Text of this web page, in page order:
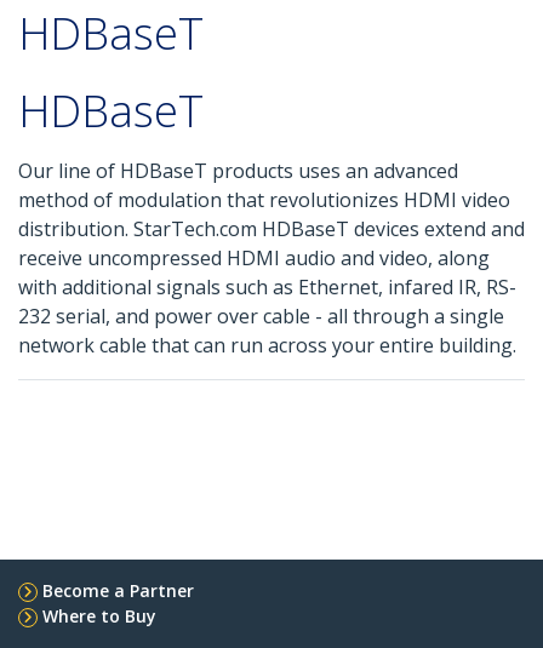
HDBaseT
HDBaseT
Our line of HDBaseT products uses an advanced
method of modulation that revolutionizes HDMI video
distribution. StarTech.com HDBaseT devices extend and
receive uncompressed HDMI audio and video, along
with additional signals such as Ethernet, infared IR, RS-
232 serial, and power over cable - all through a single
network cable that can run across your entire building.
Become a Partner
Where to Buy